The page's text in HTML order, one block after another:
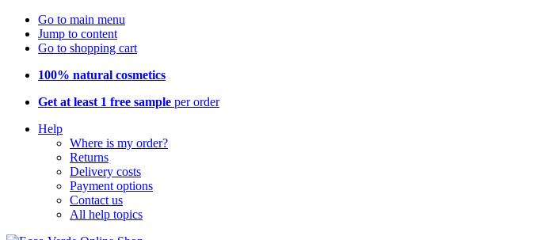
Go to main menu
Jump to content
Go to shopping cart
100% natural cosmetics
Get at least 1 free sample per order
Help
Where is my order?
Returns
Delivery costs
Payment options
Contact us
All help topics